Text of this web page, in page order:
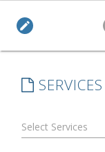
edit
SERVICES